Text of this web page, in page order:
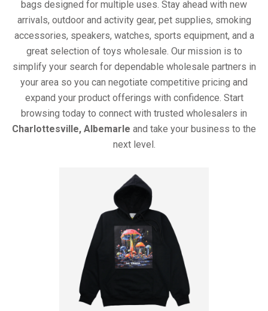
bags designed for multiple uses. Stay ahead with new
arrivals, outdoor and activity gear, pet supplies, smoking
accessories, speakers, watches, sports equipment, and a
great selection of toys wholesale. Our mission is to
simplify your search for dependable wholesale partners in
your area so you can negotiate competitive pricing and
expand your product offerings with confidence. Start
browsing today to connect with trusted wholesalers in
Charlottesville, Albemarle and take your business to the
next level.